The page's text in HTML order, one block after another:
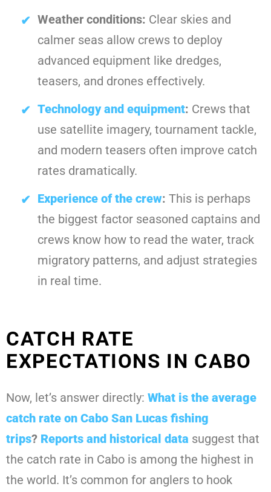
Weather conditions: Clear skies and
calmer seas allow crews to deploy
advanced equipment like dredges,
teasers, and drones effectively.
Technology and equipment: Crews that
use satellite imagery, tournament tackle,
and modern teasers often improve catch
rates dramatically.
Experience of the crew: This is perhaps
the biggest factor seasoned captains and
crews know how to read the water, track
migratory patterns, and adjust strategies
in real time.
CATCH RATE
EXPECTATIONS IN CABO
Now, let’s answer directly: What is the average
catch rate on Cabo San Lucas fishing
trips? Reports and historical data suggest that
the catch rate in Cabo is among the highest in
the world. It’s common for anglers to hook